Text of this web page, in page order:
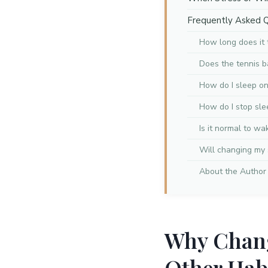
Frequently Asked
How long does it
Does the tennis
How do I sleep
How do I stop
Is it normal to
Will changing my
About the Author
Why